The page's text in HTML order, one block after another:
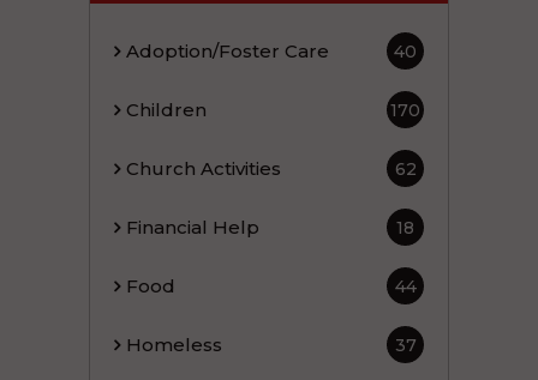
Adoption/Foster Care 40
Children 170
Church Activities 62
Financial Help 18
Food 44
Homeless 37